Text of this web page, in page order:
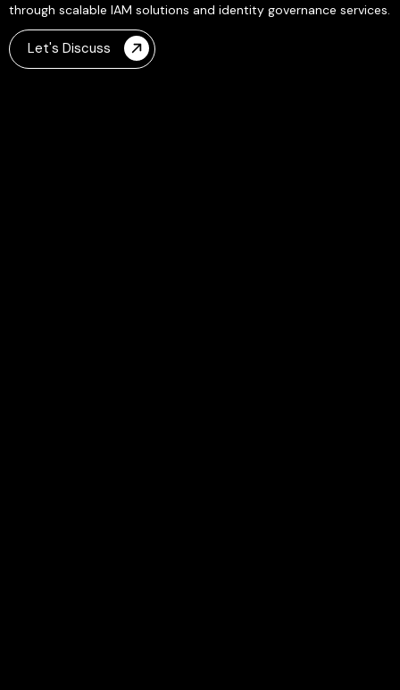
through scalable IAM solutions and identity governance services.
Let's Discuss